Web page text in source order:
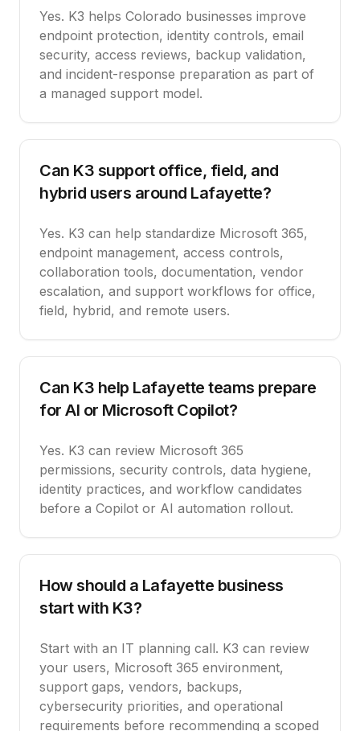
Yes. K3 helps Colorado businesses improve
endpoint protection, identity controls, email
security, access reviews, backup validation,
and incident-response preparation as part of
a managed support model.
Can K3 support office, field, and
hybrid users around Lafayette?
Yes. K3 can help standardize Microsoft 365,
endpoint management, access controls,
collaboration tools, documentation, vendor
escalation, and support workflows for office,
field, hybrid, and remote users.
Can K3 help Lafayette teams prepare
for AI or Microsoft Copilot?
Yes. K3 can review Microsoft 365
permissions, security controls, data hygiene,
identity practices, and workflow candidates
before a Copilot or AI automation rollout.
How should a Lafayette business
start with K3?
Start with an IT planning call. K3 can review
your users, Microsoft 365 environment,
support gaps, vendors, backups,
cybersecurity priorities, and operational
requirements before recommending a scoped